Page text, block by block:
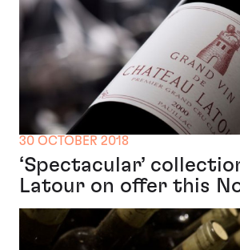
30 OCTOBER 2018
‘Spectacular’
Latour on offer this